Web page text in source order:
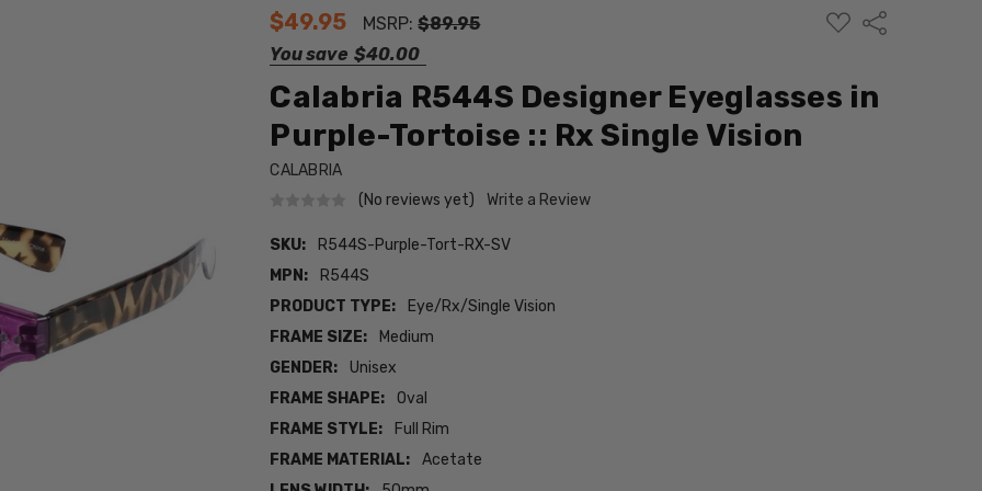
$49.95 MSRP:$89.95
You save $40.00
ADD
TO
Share
Calabria R544S Designer Eyeglasses in
Purple-Tortoise :: Rx Single Vision
CALABRIA
(No reviews yet)
Write a Review
SKU:
R544S-Purple-Tort-RX-SV
MPN:
R544S
PRODUCT TYPE:
Eye/Rx/Single Vision
FRAME SIZE:
Medium
GENDER:
Unisex
FRAME SHAPE:
Oval
FRAME STYLE:
Full Rim
FRAME MATERIAL:
Acetate